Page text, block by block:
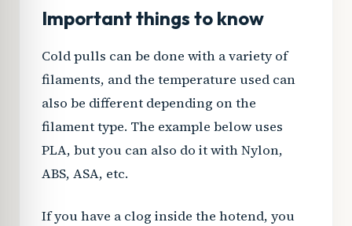
Important things to know
Cold pulls can be done with a variety of
filaments, and the temperature used can
also be different depending on the
filament type. The example below uses
PLA, but you can also do it with Nylon,
ABS, ASA, etc.
If you have a clog inside the hotend, you